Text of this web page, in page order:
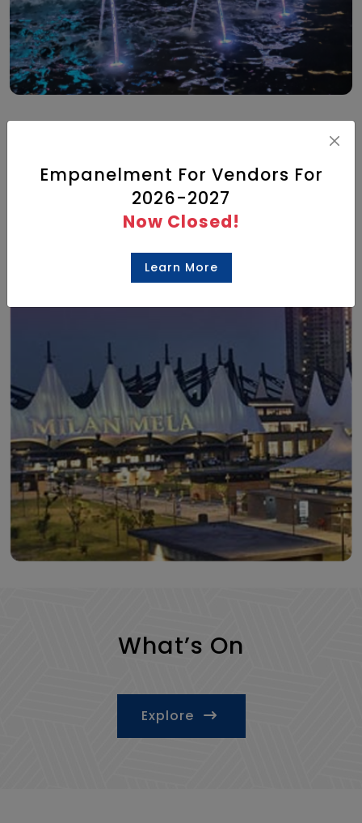
What’s On
Check out the list of events hosted at
our venue
What’s On
Explore
Empanelment For Vendors For
2026-2027
Now Closed!
Learn More